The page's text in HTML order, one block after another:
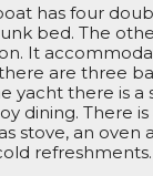
has four
bed. The
It
are three
yacht there is a
dining. There
stove, an oven
refreshments.